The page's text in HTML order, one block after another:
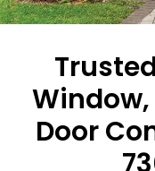
Door